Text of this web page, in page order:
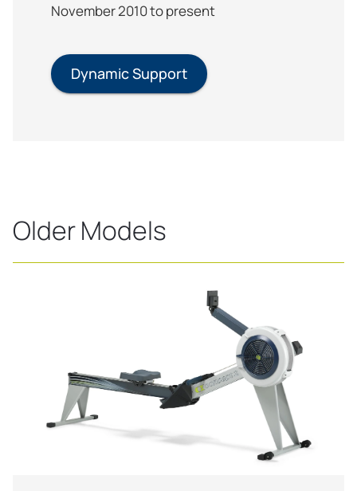
November 2010 to present
Dynamic Support
Older Models